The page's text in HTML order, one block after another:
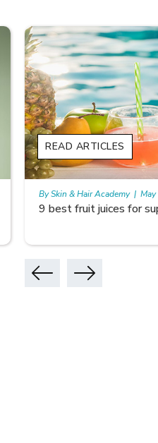
9 best fruit juices for
READ ARTICLES
By Skin & Hair Academy |